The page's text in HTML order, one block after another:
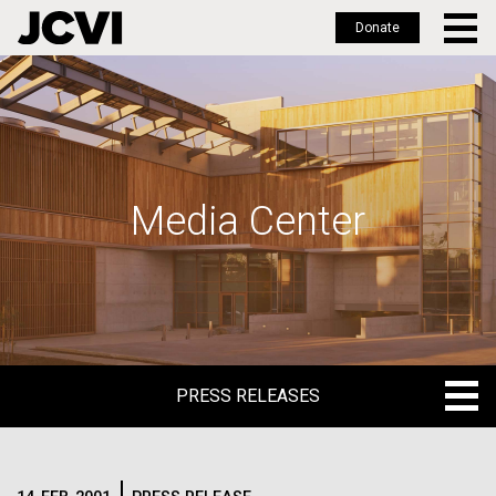
Skip
to
main
Donate
Media Center
PRESS RELEASES